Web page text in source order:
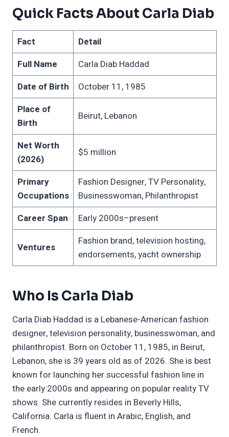
Quick Facts About Carla Diab
Fact
Detail
Full Name
Carla Diab Haddad
Date of Birth
October 11, 1985
Place of
Birth
Beirut, Lebanon
Net Worth
(2026)
$5 million
Primary
Occupations
Fashion Designer, TV Personality,
Businesswoman, Philanthropist
Career Span
Early 2000s–present
Ventures
Fashion brand, television hosting,
endorsements, yacht ownership
Who Is Carla Diab
Carla Diab Haddad is a Lebanese-American fashion
designer, television personality, businesswoman, and
philanthropist. Born on October 11, 1985, in Beirut,
Lebanon, she is 39 years old as of 2026. She is best
known for launching her successful fashion line in
the early 2000s and appearing on popular reality TV
shows. She currently resides in Beverly Hills,
California. Carla is fluent in Arabic, English, and
French.